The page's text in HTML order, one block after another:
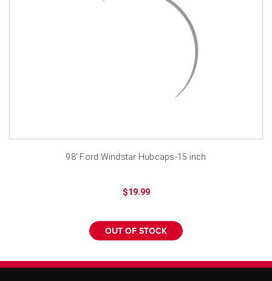
98' Ford Windstar Hubcaps-15 inch
$19.99
OUT OF STOCK